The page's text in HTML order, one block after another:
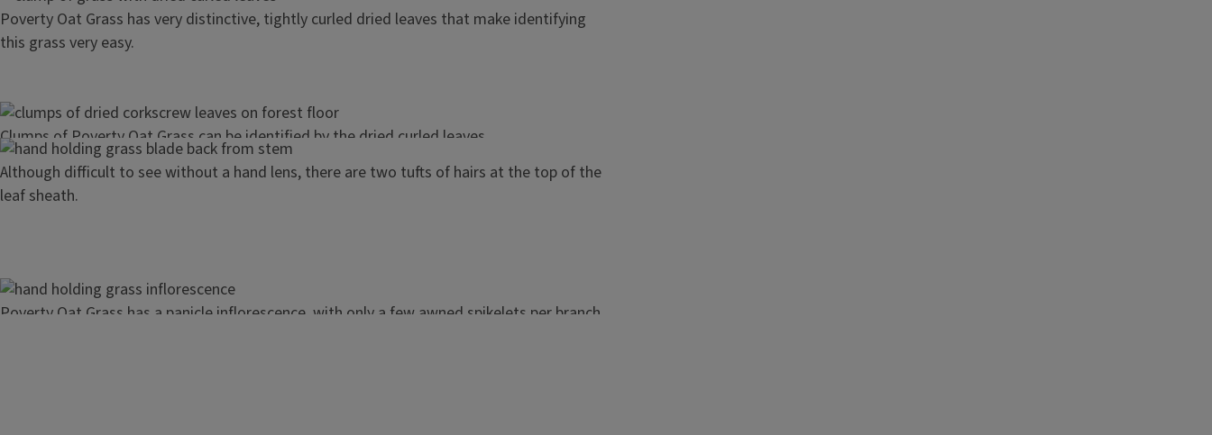
Poverty Oat Grass has very distinctive, tightly curled dried leaves that make identifying
this grass very easy.
Image
Clumps of Poverty Oat Grass can be identified by the dried curled leaves.
Image
Although difficult to see without a hand lens, there are two tufts of hairs at the top of the
leaf sheath.
Image
Poverty Oat Grass has a panicle inflorescence, with only a few awned spikelets per branch